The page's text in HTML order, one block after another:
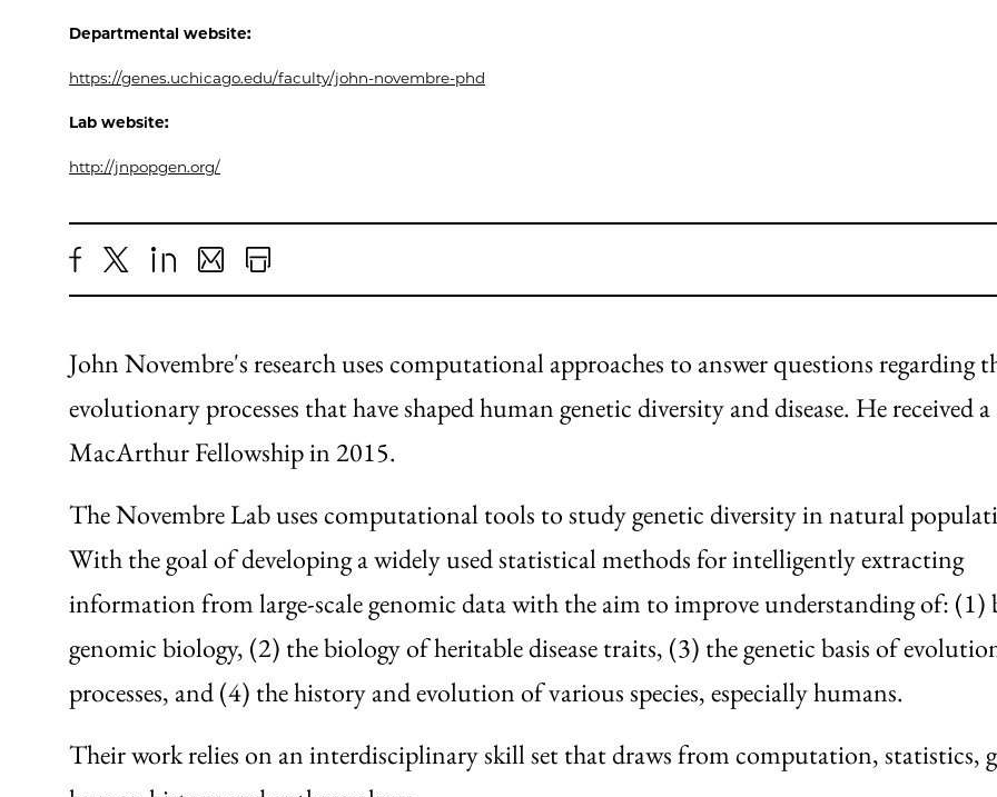
Departmental website:
https://genes.uchicago.edu/faculty/john-novembre-phd
Lab website:
http://jnpopgen.org/
Share
Facebook
X LinkedIn
Share
an
Email
Print
John Novembre's research uses computational approaches to answer questions regarding
evolutionary processes that have shaped human genetic diversity and disease. He received a
MacArthur Fellowship in 2015.
The Novembre Lab uses computational tools to study genetic diversity in natural
With the goal of developing a widely used statistical methods for intelligently extracting
information from large-scale genomic data with the aim to improve understanding of: (1)
genomic biology, (2) the biology of heritable disease traits, (3) the genetic basis of
processes, and (4) the history and evolution of various species, especially humans.
Their work relies on an interdisciplinary skill set that draws from computation, statistics,